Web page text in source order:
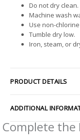
Do not dry clean.
Machine wash
Use non-
Tumble dry low.
Iron, steam, or
PRODUCT DETAILS
ADDITIONAL
Complete the